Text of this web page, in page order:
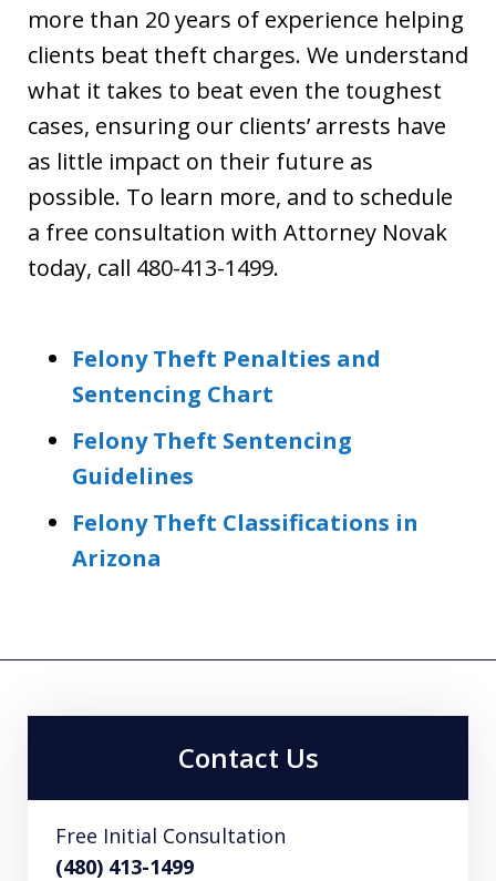
more than 20 years of experience helping
clients beat theft charges. We understand
what it takes to beat even the toughest
cases, ensuring our clients’ arrests have
as little impact on their future as
possible. To learn more, and to schedule
a free consultation with Attorney Novak
today, call 480-413-1499.
Felony Theft Penalties and
Sentencing Chart
Felony Theft Sentencing
Guidelines
Felony Theft Classifications in
Arizona
Contact Us
Free Initial Consultation
(480) 413-1499